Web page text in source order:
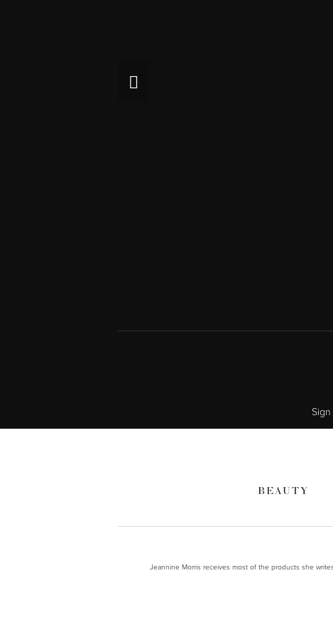
BEAUTY
Jeannine Morris receives most of the products she